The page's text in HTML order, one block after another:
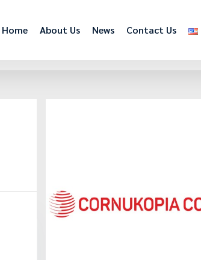
Home About Us News Contact Us